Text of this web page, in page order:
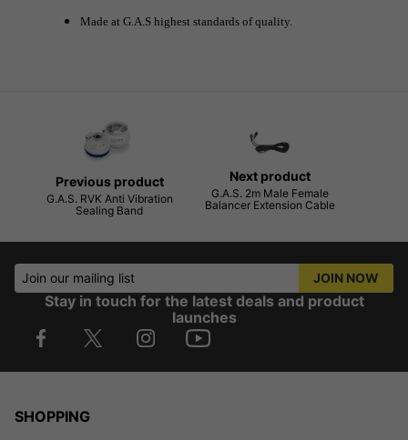
Made at G.A.S highest standards of quality.
Previous product
G.A.S. RVK Anti Vibration
Sealing Band
Next product
G.A.S. 2m Male Female
Balancer Extension Cable
Join our mailing list JOIN NOW
Stay in touch for the latest deals and product
launches
SHOPPING